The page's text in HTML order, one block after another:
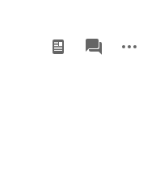
Views
associated-
pages
actions